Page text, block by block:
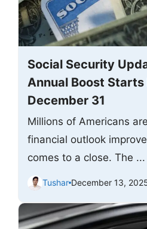
Social Security
Annual Boost Starts
December 31
Millions of Americans
financial outlook
comes to a close. The ...
Tushar December 13,